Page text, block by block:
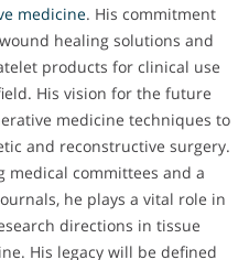
medicine. His commitment
healing solutions and
products for clinical use
His vision for the future
medicine techniques to
and reconstructive surgery.
medical committees and a
he plays a vital role in
directions in tissue
His legacy will be defined